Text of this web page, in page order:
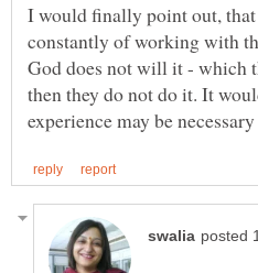
I would finally point out,
constantly of working with
God does not will it - which
then they do not do it. It